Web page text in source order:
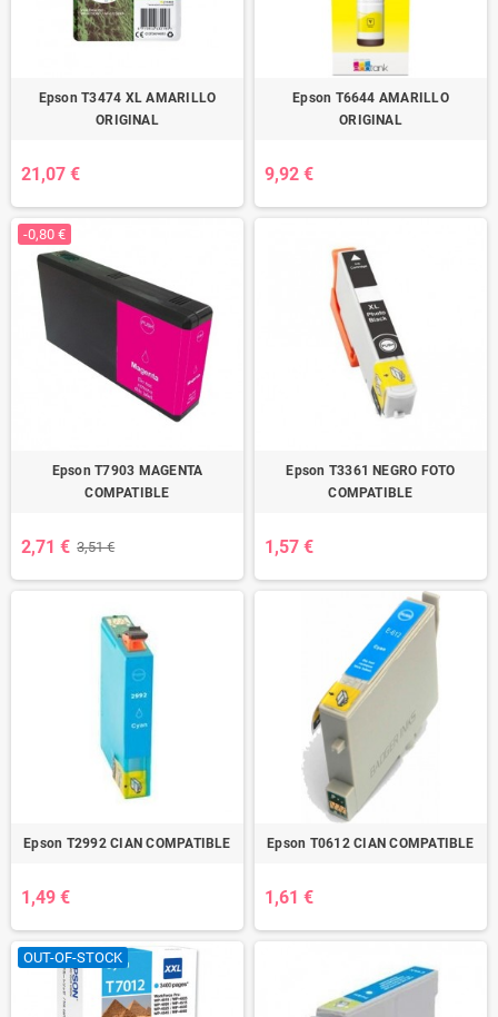
Epson T3474 XL AMARILLO
ORIGINAL
21,07 €
Epson T6644 AMARILLO
ORIGINAL
9,92 €
-0,80 €
Epson T7903 MAGENTA
COMPATIBLE
2,71 € 3,51 €
Epson T3361 NEGRO FOTO
COMPATIBLE
1,57 €
Epson T2992 CIAN COMPATIBLE
1,49 €
Epson T0612 CIAN COMPATIBLE
1,61 €
OUT-OF-STOCK